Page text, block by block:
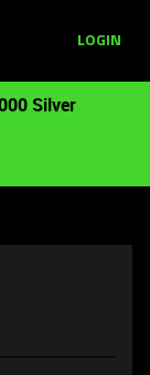
LOGIN
Silver